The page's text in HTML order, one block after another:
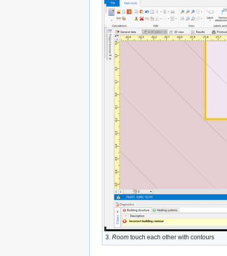
3. Room touch each other with contours